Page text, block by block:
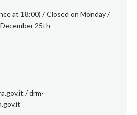
at 18:00) / Closed on Monday /
25th
/ drm-